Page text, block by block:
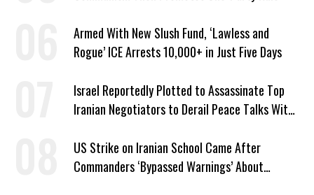
Armed With New Slush Fund, ‘Lawless and
Rogue’ ICE Arrests 10,000+ in Just Five Days
Israel Reportedly Plotted to Assassinate Top
Iranian Negotiators to Derail Peace Talks With
US Strike on Iranian School Came After
Commanders ‘Bypassed Warnings’ About